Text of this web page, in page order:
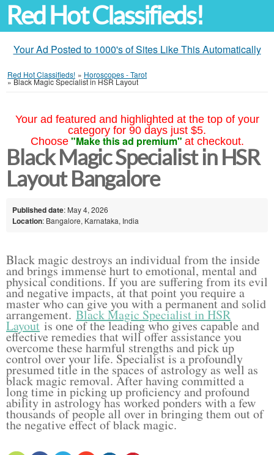
Red Hot Classifieds!
Your Ad Posted to 1000's of Sites Like This Automatically
Red Hot Classifieds! » Horoscopes - Tarot
»Black Magic Specialist in HSR Layout
Your ad featured and highlighted at the top of your
category for 90 days just $5.
Choose "Make this ad premium" at checkout.
Black Magic Specialist in HSR
Layout Bangalore
Published date: May 4, 2026
Location: Bangalore, Karnataka, India
Black magic destroys an individual from the inside
and brings immense hurt to emotional, mental and
physical conditions. If you are suffering from its evil
and negative impacts, at that point you require a
master who can give you with a permanent and solid
arrangement. Black Magic Specialist in HSR
Layout is one of the leading who gives capable and
effective remedies that will offer assistance you
overcome these harmful strengths and pick up
control over your life. Specialist is a profoundly
presumed title in the spaces of astrology as well as
black magic removal. After having committed a
long time in picking up proficiency and profound
ability in astrology has worked ponders with a few
thousands of people all over in bringing them out of
the negative effect of black magic.